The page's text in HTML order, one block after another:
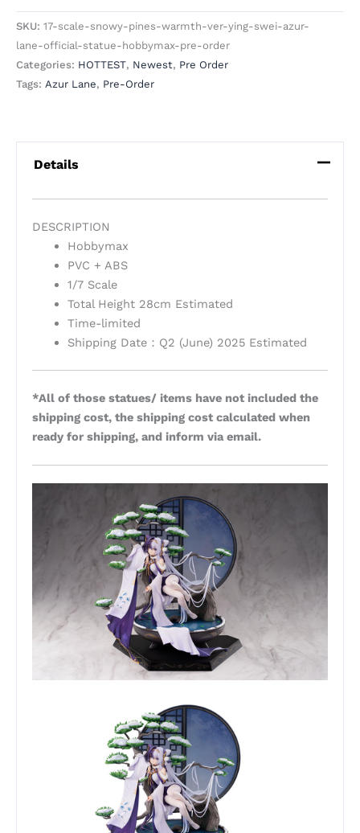
SKU: 17-scale-snowy-pines-warmth-ver-ying-swei-azur-
lane-official-statue-hobbymax-pre-order
Categories: HOTTEST, Newest, Pre Order
Tags: Azur Lane, Pre-Order
Details
DESCRIPTION
Hobbymax
PVC + ABS
1/7 Scale
Total Height 28cm Estimated
Time-limited
Shipping Date：Q2 (June) 2025 Estimated
*All of those statues/ items have not included the
shipping cost, the shipping cost calculated when
ready for shipping, and inform via email.